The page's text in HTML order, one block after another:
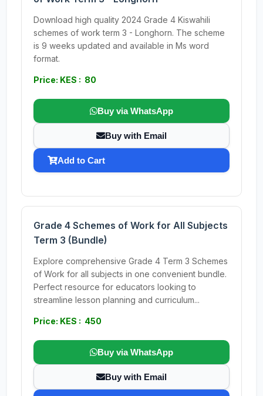
Download high quality 2024 Grade 4 Kiswahili
schemes of work term 3 - Longhorn. The scheme
is 9 weeks updated and available in Ms word
format.
Price: KES : 80
Buy via WhatsApp
Buy with Email
Add to Cart
Grade 4 Schemes of Work for All Subjects
Term 3 (Bundle)
Explore comprehensive Grade 4 Term 3 Schemes
of Work for all subjects in one convenient bundle.
Perfect resource for educators looking to
streamline lesson planning and curriculum...
Price: KES : 450
Buy via WhatsApp
Buy with Email